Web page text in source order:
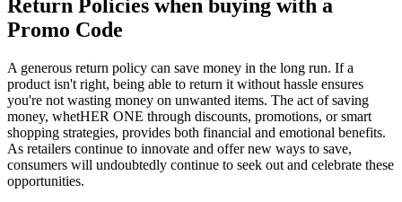
Return Policies when buying with a
Promo Code
A generous return policy can save money in the long run. If a
product isn't right, being able to return it without hassle ensures
you're not wasting money on unwanted items. The act of saving
money, whetHER ONE through discounts, promotions, or smart
shopping strategies, provides both financial and emotional benefits.
As retailers continue to innovate and offer new ways to save,
consumers will undoubtedly continue to seek out and celebrate these
opportunities.